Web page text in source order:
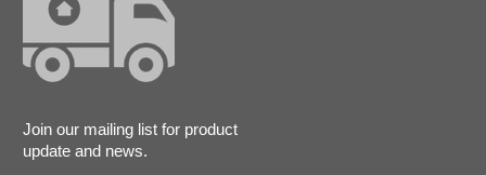
Join our mailing list for product
update and news.